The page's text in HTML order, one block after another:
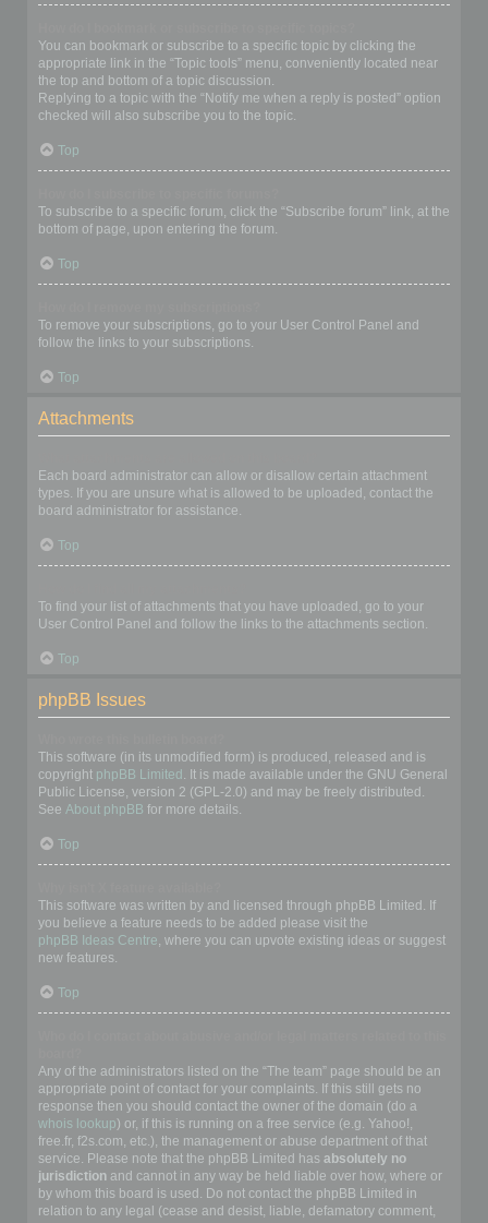
You can bookmark or subscribe to a specific topic by clicking the
appropriate link in the “Topic tools” menu, conveniently located near
the top and bottom of a topic discussion.
Replying to a topic with the “Notify me when a reply is posted” option
checked will also subscribe you to the topic.
Top
To subscribe to a specific forum, click the “Subscribe forum” link, at the
bottom of page, upon entering the forum.
Top
To remove your subscriptions, go to your User Control Panel and
follow the links to your subscriptions.
Top
Attachments
Each board administrator can allow or disallow certain attachment
types. If you are unsure what is allowed to be uploaded, contact the
board administrator for assistance.
Top
To find your list of attachments that you have uploaded, go to your
User Control Panel and follow the links to the attachments section.
Top
phpBB Issues
This software (in its unmodified form) is produced, released and is
copyright phpBB Limited . It is made available under the GNU General
Public License, version 2 (GPL-2.0) and may be freely distributed.
See About phpBB for more details.
Top
This software was written by and licensed through phpBB Limited. If
you believe a feature needs to be added please visit the
phpBB Ideas Centre, where you can upvote existing ideas or suggest
new features.
Top
Any of the administrators listed on the “The team” page should be an
appropriate point of contact for your complaints. If this still gets no
response then you should contact the owner of the domain (do a
whois lookup) or, if this is running on a free service (e.g. Yahoo!,
free.fr, f2s.com, etc.), the management or abuse department of that
service. Please note that the phpBB Limited has absolutely no
jurisdiction and cannot in any way be held liable over how, where or
by whom this board is used. Do not contact the phpBB Limited in
relation to any legal (cease and desist, liable, defamatory comment,